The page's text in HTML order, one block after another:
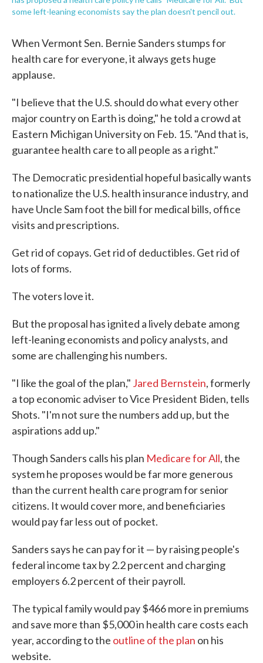
some left-leaning economists say the plan doesn't pencil out.
When Vermont Sen. Bernie Sanders stumps for
health care for everyone, it always gets huge
applause.
"I believe that the U.S. should do what every other
major country on Earth is doing," he told a crowd at
Eastern Michigan University on Feb. 15. "And that is,
guarantee health care to all people as a right."
The Democratic presidential hopeful basically wants
to nationalize the U.S. health insurance industry, and
have Uncle Sam foot the bill for medical bills, office
visits and prescriptions.
Get rid of copays. Get rid of deductibles. Get rid of
lots of forms.
The voters love it.
But the proposal has ignited a lively debate among
left-leaning economists and policy analysts, and
some are challenging his numbers.
"I like the goal of the plan," Jared Bernstein, formerly
a top economic adviser to Vice President Biden, tells
Shots. "I'm not sure the numbers add up, but the
aspirations add up."
Though Sanders calls his plan Medicare for All, the
system he proposes would be far more generous
than the current health care program for senior
citizens. It would cover more, and beneficiaries
would pay far less out of pocket.
Sanders says he can pay for it — by raising people's
federal income tax by 2.2 percent and charging
employers 6.2 percent of their payroll.
The typical family would pay $466 more in premiums
and save more than $5,000 in health care costs each
year, according to the outline of the plan on his
website.